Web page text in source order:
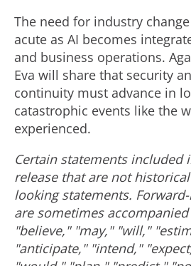
The need for industry
acute as AI becomes
and business operations.
Eva will share that security
continuity must advance in
catastrophic events like the
experienced.
Certain statements included
release that are not
looking statements.
are sometimes
"believe," "may," "will,"
"anticipate," "intend,"